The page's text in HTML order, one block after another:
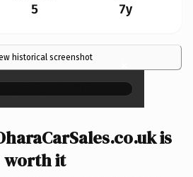
5 7y
historical screenshot ×
is
worth it